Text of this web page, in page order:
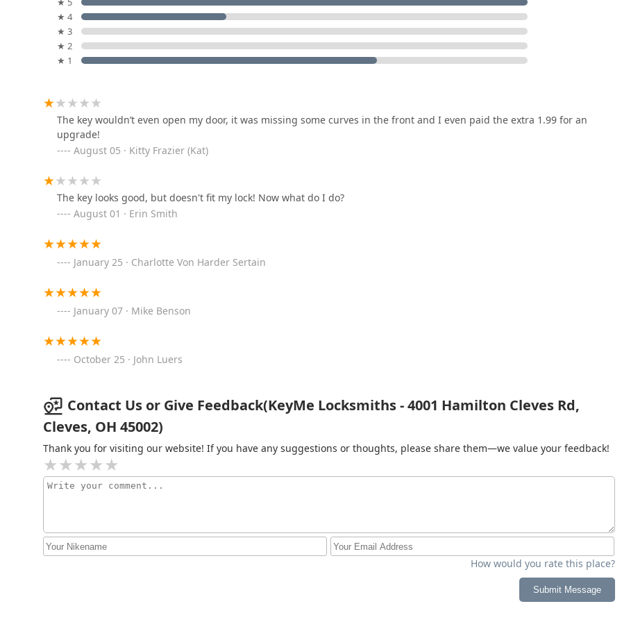
emergency lockout needs throughout the Ohio region.
6613C Glenway Ave
KeyMe Locksmiths
880 W Eads Pkwy
970 W Eads Pkwy
KeyMe Locksmiths
★ 4
★ 3
★ 2
★ 1
The key wouldn’t even open my door, it was missing some curves in the front and I even paid the extra 1.99 for an
upgrade!
August 05 · Kitty Frazier (Kat)
The key looks good, but doesn't fit my lock! Now what do I do?
August 01 · Erin Smith
January 25 · Charlotte Von Harder Sertain
January 07 · Mike Benson
October 25 · John Luers
Contact Us or Give Feedback(KeyMe Locksmiths - 4001 Hamilton Cleves Rd,
Cleves, OH 45002)
Thank you for visiting our website! If you have any suggestions or thoughts, please share them—we value your feedback!
How would you rate this place?
Submit Message